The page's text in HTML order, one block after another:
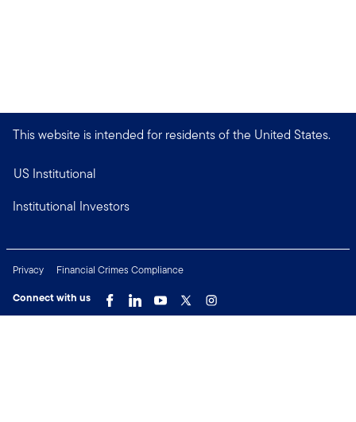
This website is intended for residents of the United States.
US Institutional
Institutional Investors
Privacy
Financial Crimes Compliance
Connect with us